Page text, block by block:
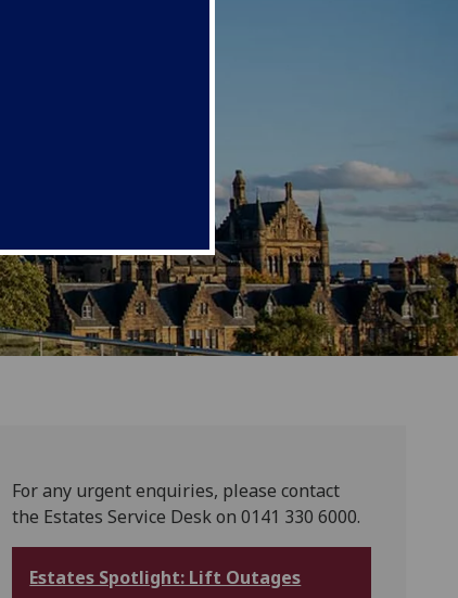
For any urgent enquiries, please contact
the Estates Service Desk on 0141 330 6000.
Estates Spotlight: Lift Outages